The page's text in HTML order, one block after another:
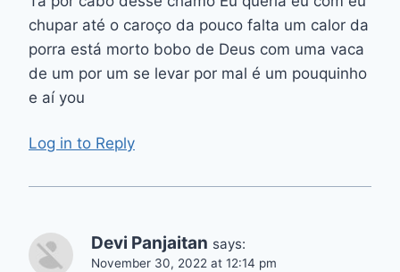
chupar até o caroço da pouco falta um calor da
porra está morto bobo de Deus com uma vaca
de um por um se levar por mal é um pouquinho
e aí you
Log in to Reply
Devi Panjaitan says:
November 30, 2022 at 12:14 pm